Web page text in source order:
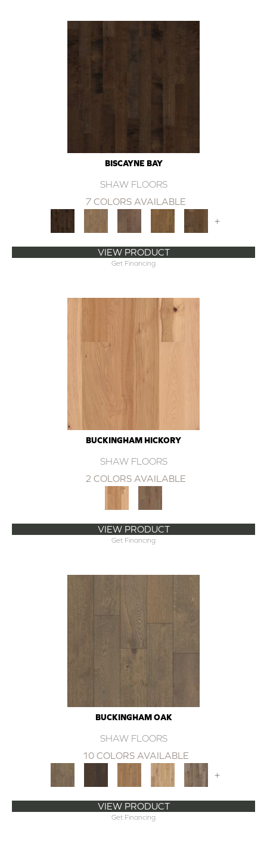
BISCAYNE BAY
SHAW FLOORS
7 COLORS AVAILABLE
+
VIEW PRODUCT
Get Financing
BUCKINGHAM HICKORY
SHAW FLOORS
2 COLORS AVAILABLE
VIEW PRODUCT
Get Financing
BUCKINGHAM OAK
SHAW FLOORS
10 COLORS AVAILABLE
+
VIEW PRODUCT
Get Financing